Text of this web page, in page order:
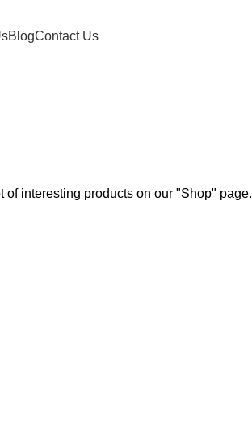
BlogContact Us
interesting products on our "Shop" page.